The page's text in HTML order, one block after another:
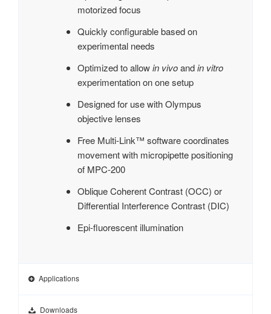
motorized focus
Quickly configurable based on
experimental needs
Optimized to allowin vivoandin vitro
experimentation on one setup
Designed for use with Olympus
objective lenses
Free Multi-Link™ software coordinates
movement with micropipette positioning
of MPC-200
Oblique Coherent Contrast (OCC) or
Differential Interference Contrast (DIC)
Epi-fluorescent illumination
Applications
Downloads